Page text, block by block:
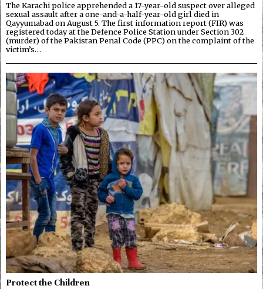
The Karachi police apprehended a 17-year-old suspect over alleged
sexual assault after a one-and-a-half-year-old girl died in
Qayyumabad on August 5. The first information report (FIR) was
registered today at the Defence Police Station under Section 302
(murder) of the Pakistan Penal Code (PPC) on the complaint of the
victim’s…
Protect the Children